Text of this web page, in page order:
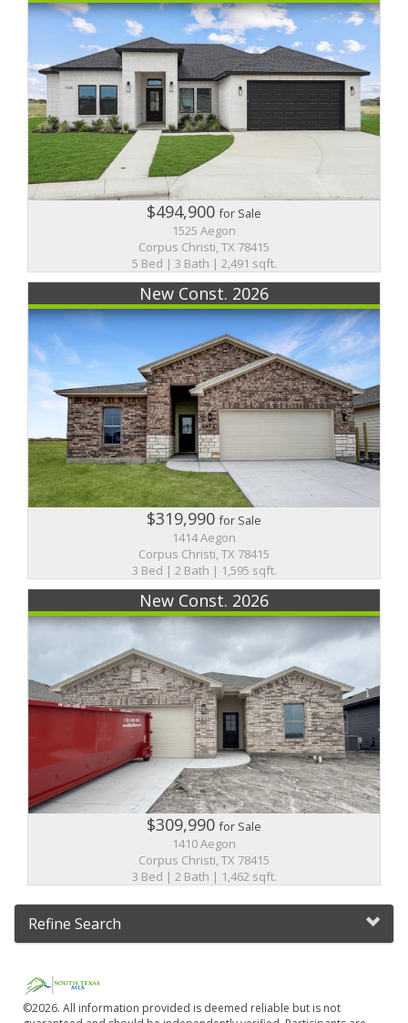
$494,900for Sale
1525 Aegon
Corpus Christi, TX 78415
5 Bed | 3 Bath | 2,491 sqft.
New Const. 2026
$319,990for Sale
1414 Aegon
Corpus Christi, TX 78415
3 Bed | 2 Bath | 1,595 sqft.
New Const. 2026
$309,990for Sale
1410 Aegon
Corpus Christi, TX 78415
3 Bed | 2 Bath | 1,462 sqft.
Refine Search
©2026. All information provided is deemed reliable but is not